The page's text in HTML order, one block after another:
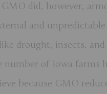
GMO did, however,
and unpredictable
drought, insects, and
number of Iowa farms
because GMO